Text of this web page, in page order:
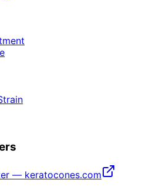
— keratocones.com